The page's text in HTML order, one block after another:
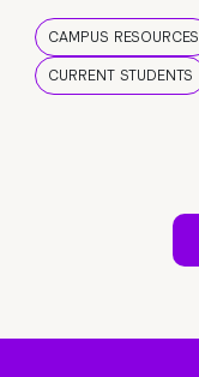
CAMPUS RESOURCES
CURRENT STUDENTS